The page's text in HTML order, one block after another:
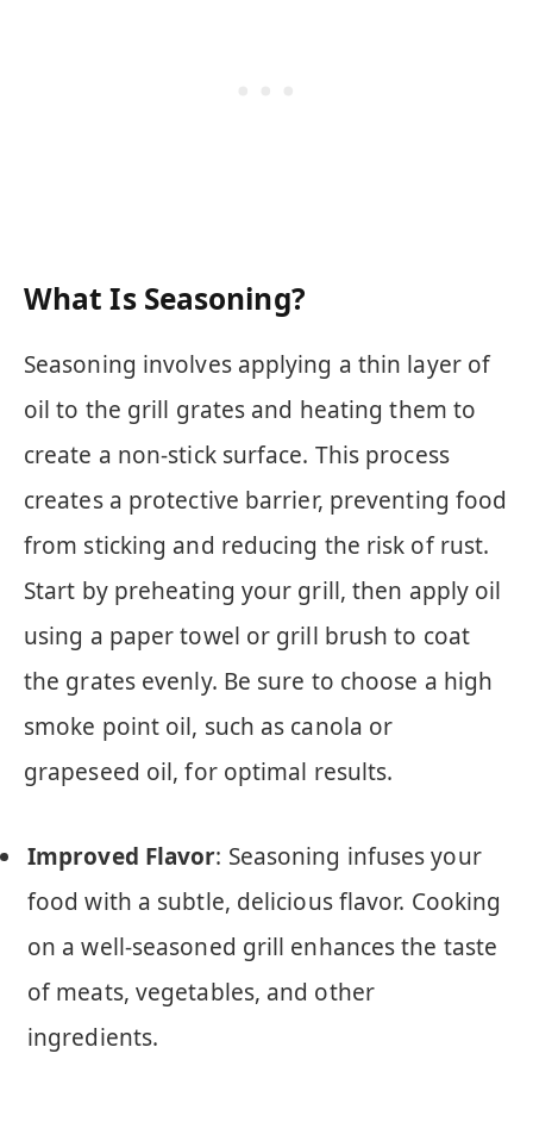
What Is Seasoning?
Seasoning involves applying a thin layer of
oil to the grill grates and heating them to
create a non-stick surface. This process
creates a protective barrier, preventing food
from sticking and reducing the risk of rust.
Start by preheating your grill, then apply oil
using a paper towel or grill brush to coat
the grates evenly. Be sure to choose a high
smoke point oil, such as canola or
grapeseed oil, for optimal results.
Improved Flavor: Seasoning infuses your
food with a subtle, delicious flavor. Cooking
on a well-seasoned grill enhances the taste
of meats, vegetables, and other
ingredients.